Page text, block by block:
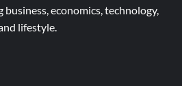
economics, technology,
lifestyle.